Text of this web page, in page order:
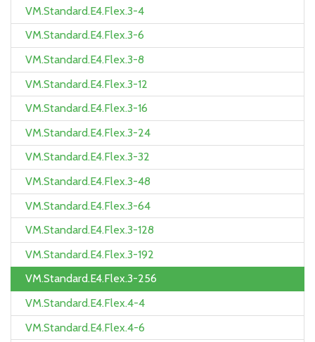
VM.Standard.E4.Flex.3-4
VM.Standard.E4.Flex.3-6
VM.Standard.E4.Flex.3-8
VM.Standard.E4.Flex.3-12
VM.Standard.E4.Flex.3-16
VM.Standard.E4.Flex.3-24
VM.Standard.E4.Flex.3-32
VM.Standard.E4.Flex.3-48
VM.Standard.E4.Flex.3-64
VM.Standard.E4.Flex.3-128
VM.Standard.E4.Flex.3-192
VM.Standard.E4.Flex.3-256
VM.Standard.E4.Flex.4-4
VM.Standard.E4.Flex.4-6